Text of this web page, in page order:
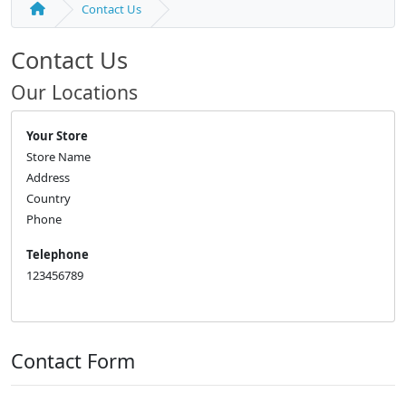
Contact Us
Contact Us
Our Locations
Your Store
Store Name
Address
Country
Phone
Telephone
123456789
Contact Form